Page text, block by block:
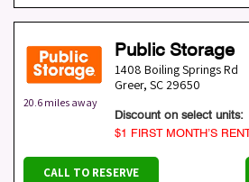
20.6 miles away
Public Storage
1408 Boiling Springs Rd
Greer, SC 29650
Discount on select units:
$1 FIRST MONTH’S
CALL TO RESERVE